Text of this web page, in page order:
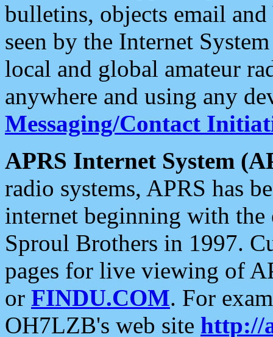
bulletins, objects email and
seen by the Internet
local and global amateur
anywhere and using any
Messaging/Contact
APRS Internet System
radio systems, APRS has
internet beginning with the
Sproul Brothers in 1997.
pages for live viewing of
or FINDU.COM. For
OH7LZB's web site http://